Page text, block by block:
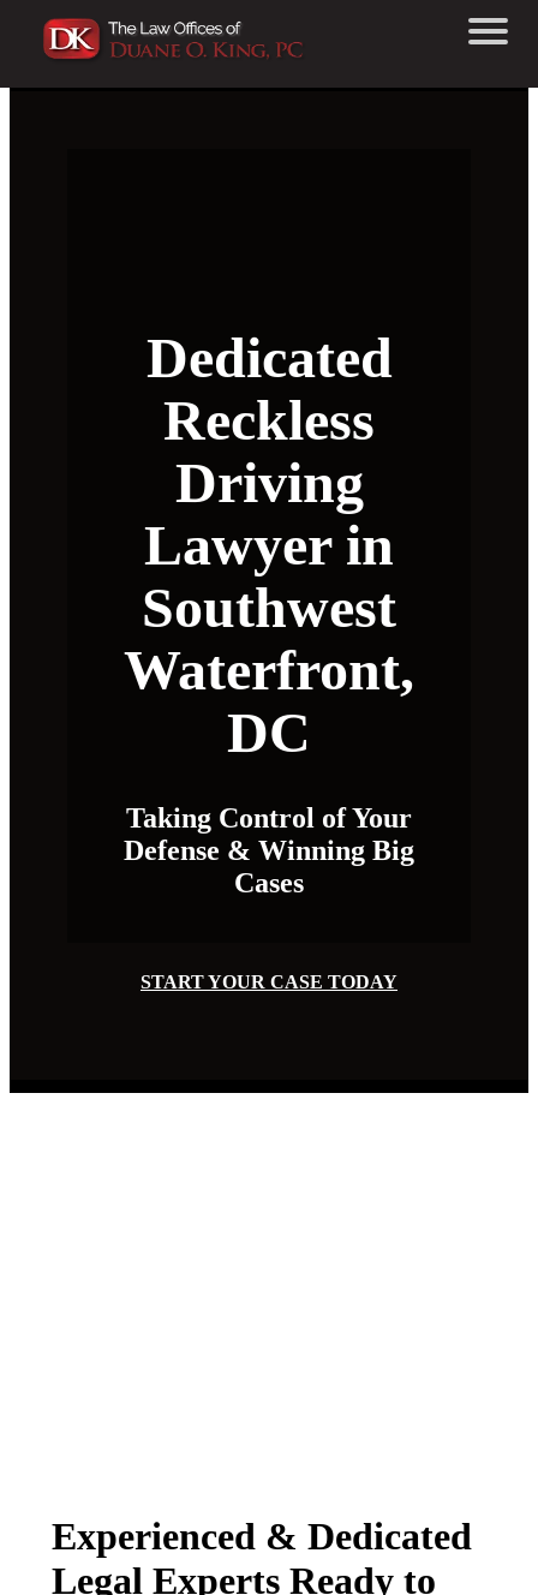
Dedicated
Reckless
Driving
Lawyer in
Southwest
Waterfront,
DC
Taking Control of Your
Defense & Winning Big
Cases
START YOUR CASE TODAY
Experienced & Dedicated
Legal Experts Ready to